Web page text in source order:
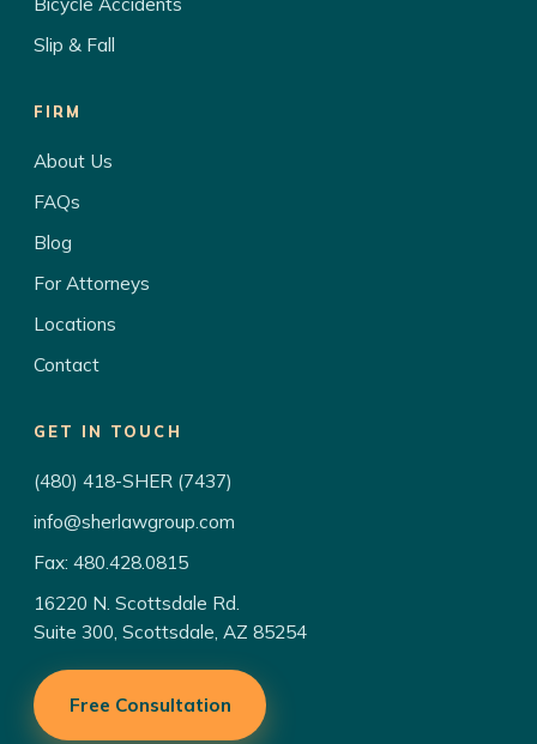
Slip & Fall
FIRM
About Us
FAQs
Blog
For Attorneys
Locations
Contact
GET IN TOUCH
(480) 418-SHER (7437)
info@sherlawgroup.com
Fax: 480.428.0815
16220 N. Scottsdale Rd.
Suite 300, Scottsdale, AZ 85254
Free Consultation